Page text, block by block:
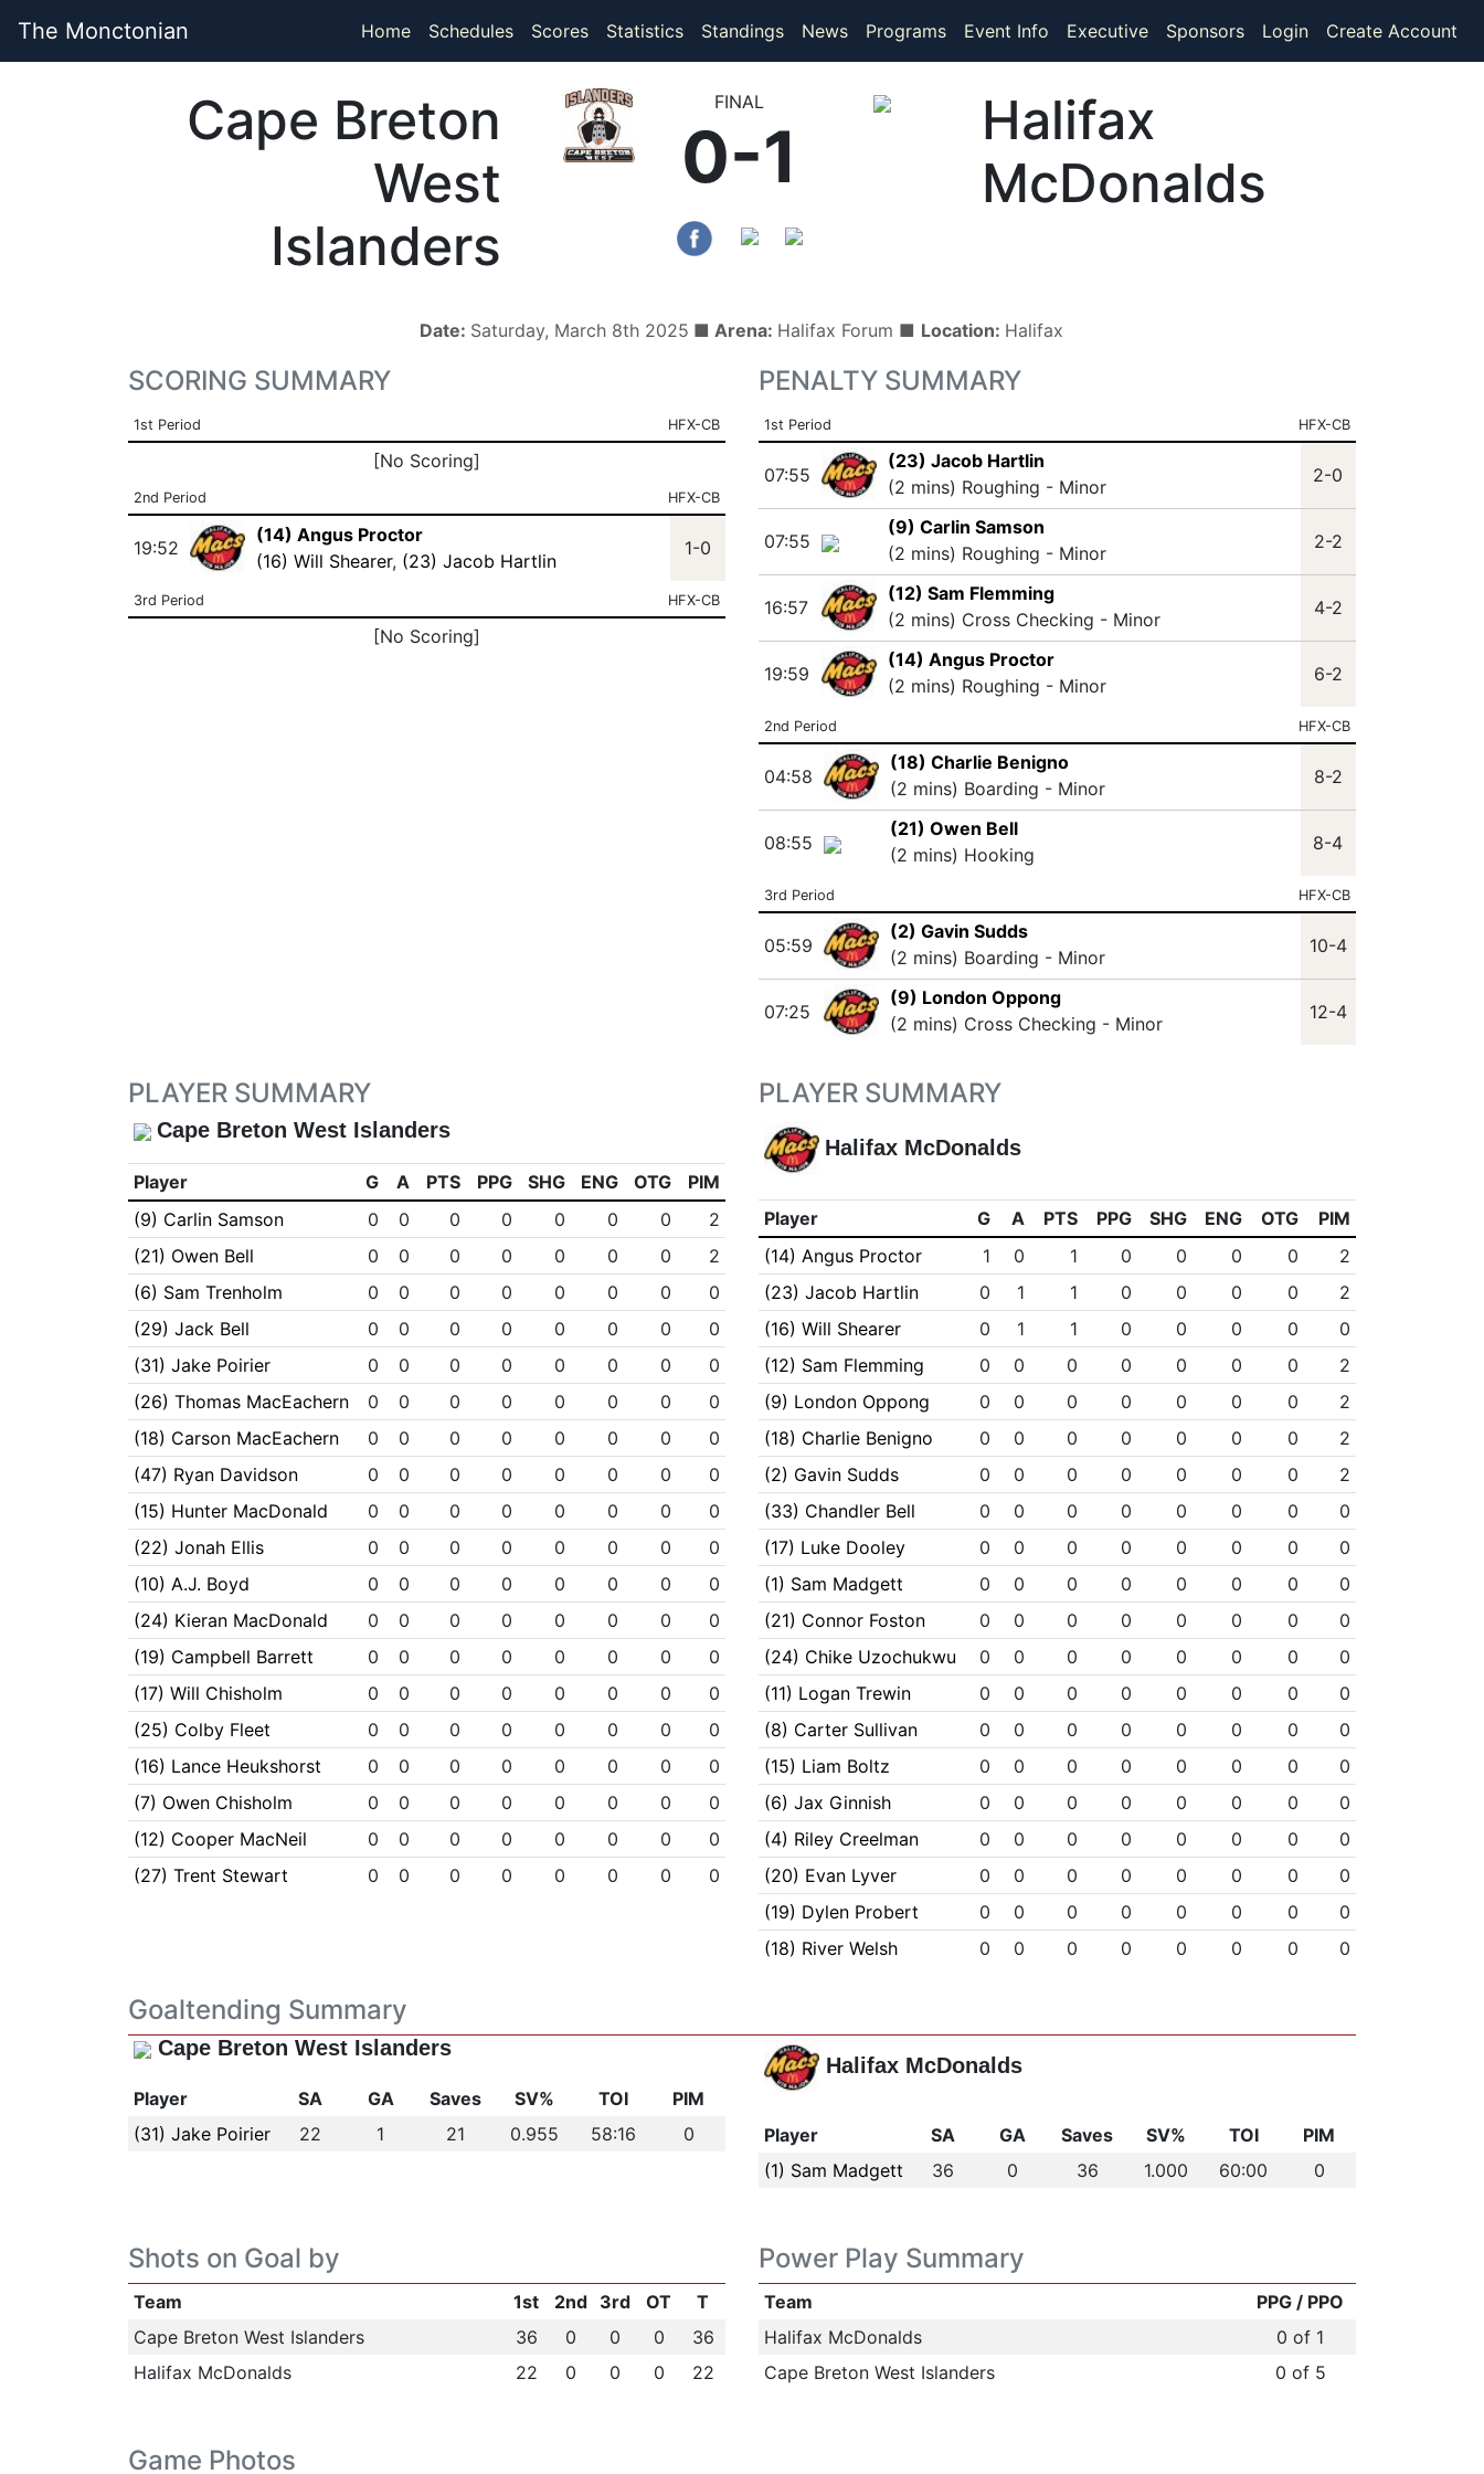
The Monctonian Home Schedules Scores(current)
Statistics(current)
Standings News Programs Event Info Executive Sponsors Login Create Account
Cape Breton
West
Islanders
FINAL
0-1
Halifax
McDonalds
Date: Saturday, March 8th 2025 ■ Arena: Halifax Forum ■ Location: Halifax
SCORING SUMMARY
1st Period HFX-CB
[No Scoring]
2nd Period HFX-CB
19:52
(14) Angus Proctor
(16) Will Shearer, (23) Jacob Hartlin
1-0
3rd Period HFX-CB
[No Scoring]
PENALTY SUMMARY
1st Period HFX-CB
07:55
(23) Jacob Hartlin
(2 mins) Roughing - Minor
2-0
07:55
(9) Carlin Samson
(2 mins) Roughing - Minor
2-2
16:57
(12) Sam Flemming
(2 mins) Cross Checking - Minor
4-2
19:59
(14) Angus Proctor
(2 mins) Roughing - Minor
6-2
2nd Period HFX-CB
04:58
(18) Charlie Benigno
(2 mins) Boarding - Minor
8-2
08:55
(21) Owen Bell
(2 mins) Hooking
8-4
3rd Period HFX-CB
05:59
(2) Gavin Sudds
(2 mins) Boarding - Minor
10-4
07:25
(9) London Oppong
(2 mins) Cross Checking - Minor
12-4
PLAYER SUMMARY
Cape Breton West Islanders
Player G A PTS PPG SHG ENG OTG
PIM
(9) Carlin Samson
0 0 0 0 0 0 0
2
(21) Owen Bell
0 0 0 0 0 0 0
2
(6) Sam Trenholm
0 0 0 0 0 0 0
0
(29) Jack Bell
0 0 0 0 0 0 0
0
(31) Jake Poirier
0 0 0 0 0 0 0
0
(26) Thomas MacEachern
0 0 0 0 0 0 0
0
(18) Carson MacEachern
0 0 0 0 0 0 0
0
(47) Ryan Davidson
0 0 0 0 0 0 0
0
(15) Hunter MacDonald
0 0 0 0 0 0 0
0
(22) Jonah Ellis
0 0 0 0 0 0 0
0
(10) A.J. Boyd
0 0 0 0 0 0 0
0
(24) Kieran MacDonald
0 0 0 0 0 0 0
0
(19) Campbell Barrett
0 0 0 0 0 0 0
0
(17) Will Chisholm
0 0 0 0 0 0 0
0
(25) Colby Fleet
0 0 0 0 0 0 0
0
(16) Lance Heukshorst
0 0 0 0 0 0 0
0
(7) Owen Chisholm
0 0 0 0 0 0 0
0
(12) Cooper MacNeil
0 0 0 0 0 0 0
0
(27) Trent Stewart
0 0 0 0 0 0 0 0
PLAYER SUMMARY
Halifax McDonalds
Player G A PTS PPG SHG ENG OTG
PIM
(14) Angus Proctor
1 0 1 0 0 0 0
2
(23) Jacob Hartlin
0 1 1 0 0 0 0
2
(16) Will Shearer
0 1 1 0 0 0 0
0
(12) Sam Flemming
0 0 0 0 0 0 0
2
(9) London Oppong
0 0 0 0 0 0 0
2
(18) Charlie Benigno
0 0 0 0 0 0 0
2
(2) Gavin Sudds
0 0 0 0 0 0 0
2
(33) Chandler Bell
0 0 0 0 0 0 0
0
(17) Luke Dooley
0 0 0 0 0 0 0
0
(1) Sam Madgett
0 0 0 0 0 0 0
0
(21) Connor Foston
0 0 0 0 0 0 0
0
(24) Chike Uzochukwu
0 0 0 0 0 0 0
0
(11) Logan Trewin
0 0 0 0 0 0 0
0
(8) Carter Sullivan
0 0 0 0 0 0 0
0
(15) Liam Boltz
0 0 0 0 0 0 0
0
(6) Jax Ginnish
0 0 0 0 0 0 0
0
(4) Riley Creelman
0 0 0 0 0 0 0
0
(20) Evan Lyver
0 0 0 0 0 0 0
0
(19) Dylen Probert
0 0 0 0 0 0 0
0
(18) River Welsh
0 0 0 0 0 0 0 0
Goaltending Summary
Cape Breton West Islanders
Player SA GA Saves SV% TOI
PIM
(31) Jake Poirier
22 1 21 0.955 58:16 0
Halifax McDonalds
Player SA GA Saves SV% TOI
PIM
(1) Sam Madgett
36 0 36 1.000 60:00 0
Shots on Goal by
Team 1st 2nd 3rd OT
T
Cape Breton West Islanders
36 0 0 0
36
Halifax McDonalds
22 0 0 0 22
Power Play Summary
Team
PPG / PPO
Halifax McDonalds
0 of 1
Cape Breton West Islanders
0 of 5
Game Photos